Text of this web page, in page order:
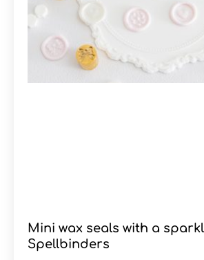
Mini wax seals with a
Spellbinders